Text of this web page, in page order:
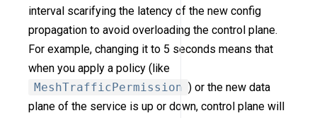
interval scarifying the latency of the new config
propagation to avoid overloading the control plane.
For example, changing it to 5 seconds means that
when you apply a policy (like
MeshTrafficPermission ) or the new data
plane of the service is up or down, control plane will